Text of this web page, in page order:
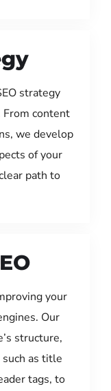
strategy
content
we develop
of your
path to
your
Our
structure,
as title
tags, to